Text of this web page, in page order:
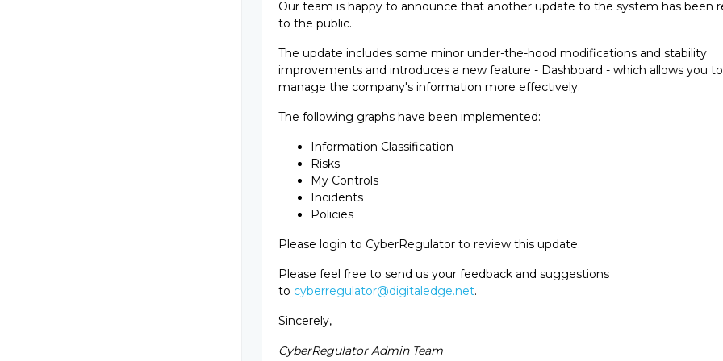
Our team is happy to announce that another update to the system has been
to the public.
The update includes some minor under-the-hood modifications and stability
improvements and introduces a new feature - Dashboard - which allows you to
manage the company's information more effectively.
The following graphs have been implemented:
Information Classification
Risks
My Controls
Incidents
Policies
Please login to CyberRegulator to review this update.
Please feel free to send us your feedback and suggestions
to cyberregulator@digitaledge.net.
Sincerely,
CyberRegulator Admin Team